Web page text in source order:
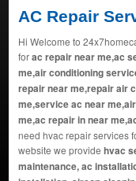
AC Repair
Hi Welcome to
forac repair near me,ac
me,air conditioning
repair near me,repair air
me,service ac near
me,ac repair in near
need hvac repair services
website we provide hvac
maintenance, ac